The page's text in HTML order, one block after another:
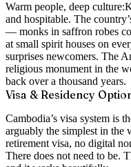
Warm people, deep culture:
and hospitable. The
— monks in saffron robes
at small spirit houses on
surprises newcomers. The
religious monument in the
back over a thousand years.
Visa & Residency
Cambodia’s visa system is
arguably the simplest in the
retirement visa, no digital
There does not need to be.